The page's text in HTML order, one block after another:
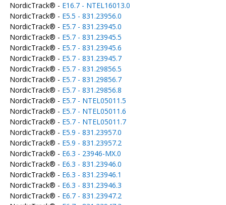
NordicTrack® - E16.7 - NTEL16013.0
NordicTrack® - E5.5 - 831.23956.0
NordicTrack® - E5.7 - 831.23945.0
NordicTrack® - E5.7 - 831.23945.5
NordicTrack® - E5.7 - 831.23945.6
NordicTrack® - E5.7 - 831.23945.7
NordicTrack® - E5.7 - 831.29856.5
NordicTrack® - E5.7 - 831.29856.7
NordicTrack® - E5.7 - 831.29856.8
NordicTrack® - E5.7 - NTEL05011.5
NordicTrack® - E5.7 - NTEL05011.6
NordicTrack® - E5.7 - NTEL05011.7
NordicTrack® - E5.9 - 831.23957.0
NordicTrack® - E5.9 - 831.23957.2
NordicTrack® - E6.3 - 23946-MX.0
NordicTrack® - E6.3 - 831.23946.0
NordicTrack® - E6.3 - 831.23946.1
NordicTrack® - E6.3 - 831.23946.3
NordicTrack® - E6.7 - 831.23947.2